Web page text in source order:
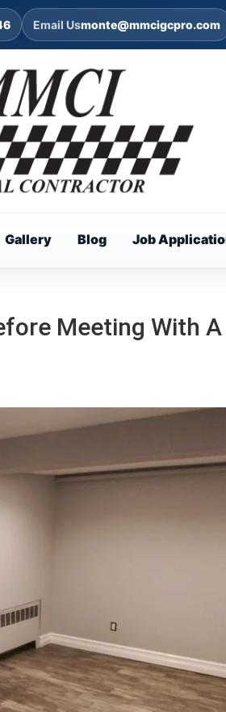
Email Usmonte@mmcigcpro.com
Gallery Blog Job
Meeting With A